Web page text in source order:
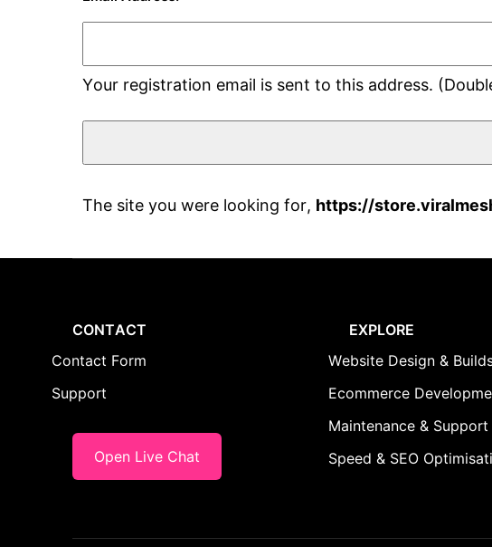
Your registration email is sent to this address.
The site you were looking for, https://
CONTACT
Contact Form
Support
Open Live Chat
EXPLORE
Website Design &
Ecommerce
Maintenance & Support
Speed & SEO